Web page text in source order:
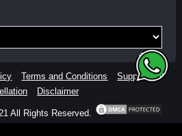
Terms and Conditions
Support
Disclaimer
All Rights Reserved.